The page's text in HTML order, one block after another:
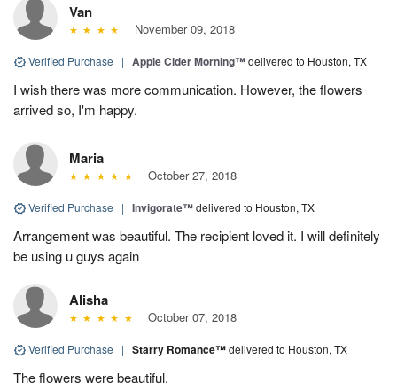
Van
November 09, 2018
Verified Purchase | Apple Cider Morning™delivered to Houston, TX
I wish there was more communication. However, the flowers
arrived so, I'm happy.
Maria
October 27, 2018
Verified Purchase | Invigorate™delivered to Houston, TX
Arrangement was beautiful. The recipient loved it. I will definitely
be using u guys again
Alisha
October 07, 2018
Verified Purchase | Starry Romance™delivered to Houston, TX
The flowers were beautiful.